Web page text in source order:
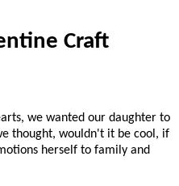
Craft
we wanted our daughter to
thought, wouldn't it be cool, if
herself to family and